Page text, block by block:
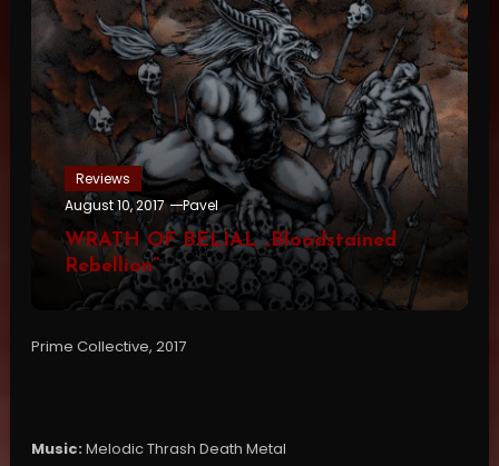
Reviews
August 10, 2017
Pavel
WRATH OF BELIAL „Bloodstained
Rebellion”
Prime Collective, 2017
Music: Melodic Thrash Death Metal